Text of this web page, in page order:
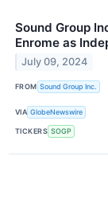
Sound Group
Enrome as
July 09, 2024
FROM Sound Group Inc.
VIA GlobeNewswire
TICKERS SOGP